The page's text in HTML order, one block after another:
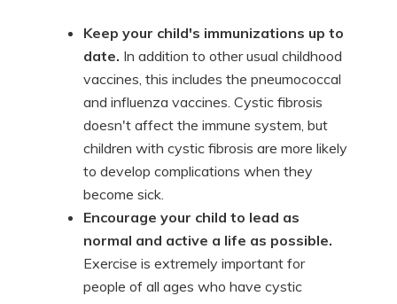
Keep your child's immunizations up to
date. In addition to other usual childhood
vaccines, this includes the pneumococcal
and influenza vaccines. Cystic fibrosis
doesn't affect the immune system, but
children with cystic fibrosis are more likely
to develop complications when they
become sick.
Encourage your child to lead as
normal and active a life as possible.
Exercise is extremely important for
people of all ages who have cystic